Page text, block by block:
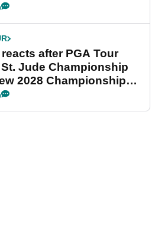
after PGA Tour
Jude Championship
2028 Championship